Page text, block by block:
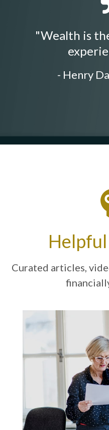
"Wealth is
- Henry
Curated articles,